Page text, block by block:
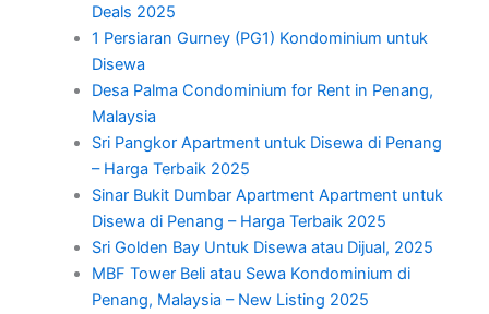
Deals 2025
1 Persiaran Gurney (PG1) Kondominium untuk
Disewa
Desa Palma Condominium for Rent in Penang,
Malaysia
Sri Pangkor Apartment untuk Disewa di Penang
– Harga Terbaik 2025
Sinar Bukit Dumbar Apartment Apartment untuk
Disewa di Penang – Harga Terbaik 2025
Sri Golden Bay Untuk Disewa atau Dijual, 2025
MBF Tower Beli atau Sewa Kondominium di
Penang, Malaysia – New Listing 2025